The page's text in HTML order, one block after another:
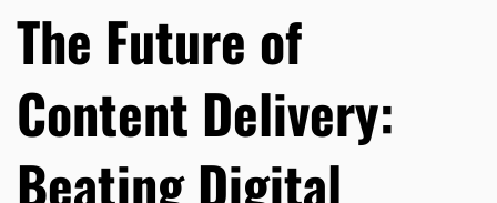
The Future of
Content Delivery:
Beating Digital